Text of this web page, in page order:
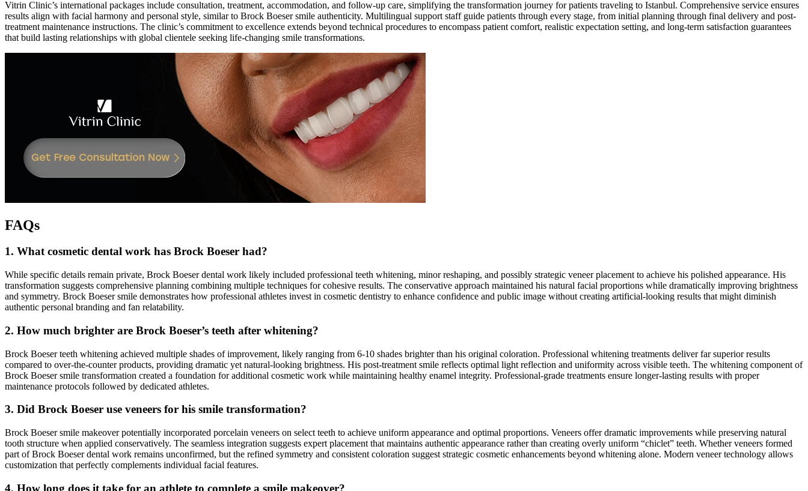
Vitrin Clinic’s international packages include consultation, treatment, accommodation, and follow-up care, simplifying the transformation journey for patients traveling to Istanbul. Comprehensive service ensures
results align with facial harmony and personal style, similar to Brock Boeser smile authenticity. Multilingual support staff guide patients through every stage, from initial planning through final delivery and post-
treatment maintenance instructions. The clinic’s commitment to excellence extends beyond technical procedures to encompass patient comfort, realistic expectation setting, and long-term satisfaction guarantees
that build lasting relationships with global clientele seeking life-changing smile transformations.
FAQs
1. What cosmetic dental work has Brock Boeser had?
While specific details remain private, Brock Boeser dental work likely included professional teeth whitening, minor reshaping, and possibly strategic veneer placement to achieve his polished appearance. His
transformation suggests comprehensive planning combining multiple techniques for cohesive results. The conservative approach maintained his natural facial proportions while dramatically improving brightness
and symmetry. Brock Boeser smile demonstrates how professional athletes invest in cosmetic dentistry to enhance confidence and public image without creating artificial-looking results that might diminish
authentic personal branding and fan relatability.
2. How much brighter are Brock Boeser’s teeth after whitening?
Brock Boeser teeth whitening achieved multiple shades of improvement, likely ranging from 6-10 shades brighter than his original coloration. Professional whitening treatments deliver far superior results
compared to over-the-counter products, providing dramatic yet natural-looking brightness. His post-treatment smile reflects optimal light reflection and uniformity across visible teeth. The whitening component of
Brock Boeser smile transformation created a foundation for additional cosmetic work while maintaining healthy enamel integrity. Professional-grade treatments ensure longer-lasting results with proper
maintenance protocols followed by dedicated athletes.
3. Did Brock Boeser use veneers for his smile transformation?
Brock Boeser smile makeover potentially incorporated porcelain veneers on select teeth to achieve uniform appearance and optimal proportions. Veneers offer dramatic improvements while preserving natural
tooth structure when applied conservatively. The seamless integration suggests expert placement that maintains authentic appearance rather than creating overly uniform “chiclet” teeth. Whether veneers formed
part of Brock Boeser dental work remains unconfirmed, but the refined symmetry and consistent coloration suggest strategic cosmetic enhancements beyond whitening alone. Modern veneer technology allows
customization that perfectly complements individual facial features.
4. How long does it take for an athlete to complete a smile makeover?